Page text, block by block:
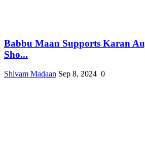
Babbu Maan Supports Karan
Sho...
Shivam Madaan Sep 8, 2024 0